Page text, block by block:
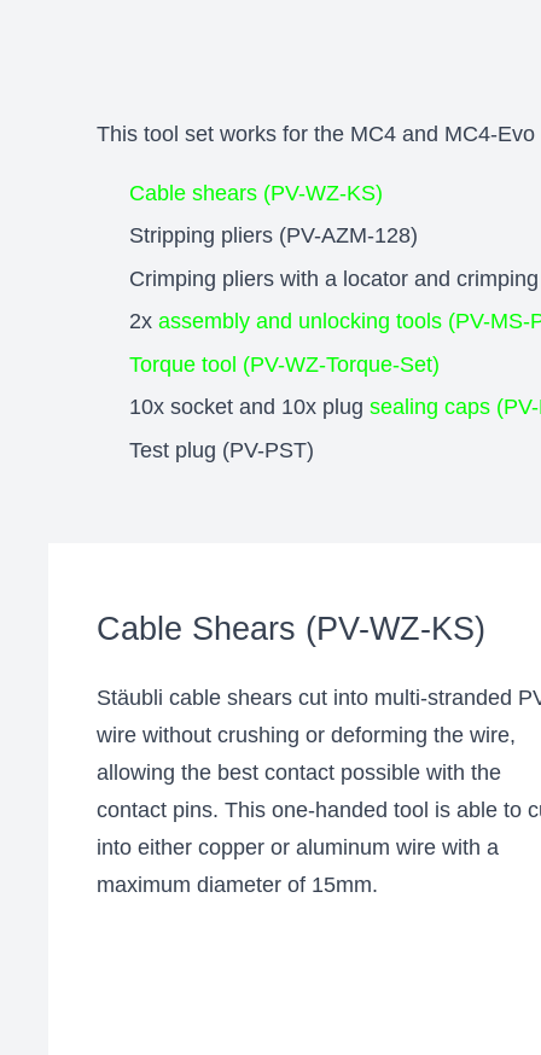
This tool set works for the MC4 and MC4-
Cable shears (PV-WZ-KS)
Stripping pliers (PV-AZM-128)
Crimping pliers with a locator and
2x assembly and unlocking tools (PV-MS-
Torque tool (PV-WZ-Torque-Set)
10x socket and 10x plug sealing caps
Test plug (PV-PST)
Cable Shears (PV-WZ-KS)
Stäubli cable shears cut into multi-stranded
wire without crushing or deforming the wire,
allowing the best contact possible with the
contact pins. This one-handed tool is able to
into either copper or aluminum wire with a
maximum diameter of 15mm.